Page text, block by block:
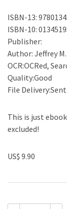
ISBN-13:
ISBN-10:
Publisher:
Author: Jeffrey
OCR:OCRed,
Quality:Good
File
This is just
excluded!
US$ 9.90